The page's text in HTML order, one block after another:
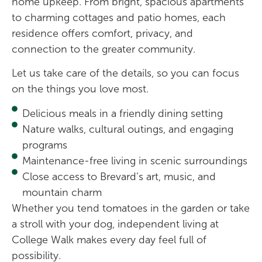
to charming cottages and patio homes, each
residence offers comfort, privacy, and
connection to the greater community.
Let us take care of the details, so you can focus
on the things you love most.
Delicious meals in a friendly dining setting
Nature walks, cultural outings, and engaging
programs
Maintenance-free living in scenic surroundings
Close access to Brevard’s art, music, and
mountain charm
Whether you tend tomatoes in the garden or take
a stroll with your dog, independent living at
College Walk makes every day feel full of
possibility.